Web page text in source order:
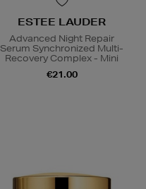
ESTEE LAUDER
Advanced Night Repair
Serum Synchronized Multi-
Recovery Complex - Mini
€21.00